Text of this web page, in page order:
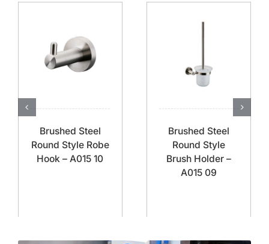
Brushed Steel
Round Style Robe
Hook – A015 10
Brushed Steel
Round Style
Brush Holder –
A015 09